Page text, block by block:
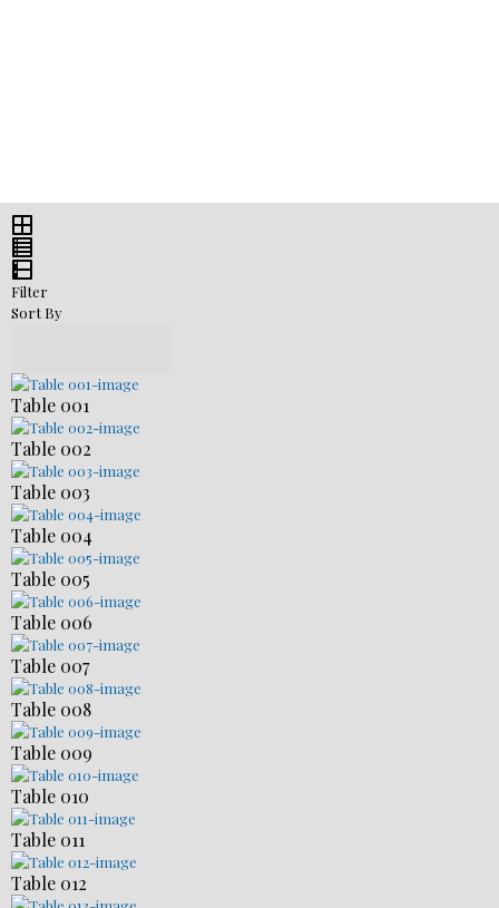
Filter
Sort By
Table 001
Table 002
Table 003
Table 004
Table 005
Table 006
Table 007
Table 008
Table 009
Table 010
Table 011
Table 012